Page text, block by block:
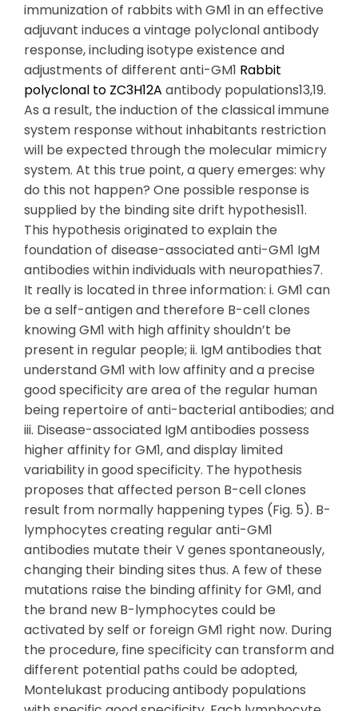
immunization of rabbits with GM1 in an effective
adjuvant induces a vintage polyclonal antibody
response, including isotype existence and
adjustments of different anti-GM1 Rabbit
polyclonal to ZC3H12A antibody populations13,19.
As a result, the induction of the classical immune
system response without inhabitants restriction
will be expected through the molecular mimicry
system. At this true point, a query emerges: why
do this not happen? One possible response is
supplied by the binding site drift hypothesis11.
This hypothesis originated to explain the
foundation of disease-associated anti-GM1 IgM
antibodies within individuals with neuropathies7.
It really is located in three information: i. GM1 can
be a self-antigen and therefore B-cell clones
knowing GM1 with high affinity shouldn’t be
present in regular people; ii. IgM antibodies that
understand GM1 with low affinity and a precise
good specificity are area of the regular human
being repertoire of anti-bacterial antibodies; and
iii. Disease-associated IgM antibodies possess
higher affinity for GM1, and display limited
variability in good specificity. The hypothesis
proposes that affected person B-cell clones
result from normally happening types (Fig. 5). B-
lymphocytes creating regular anti-GM1
antibodies mutate their V genes spontaneously,
changing their binding sites thus. A few of these
mutations raise the binding affinity for GM1, and
the brand new B-lymphocytes could be
activated by self or foreign GM1 right now. During
the procedure, fine specificity can transform and
different potential paths could be adopted,
Montelukast producing antibody populations